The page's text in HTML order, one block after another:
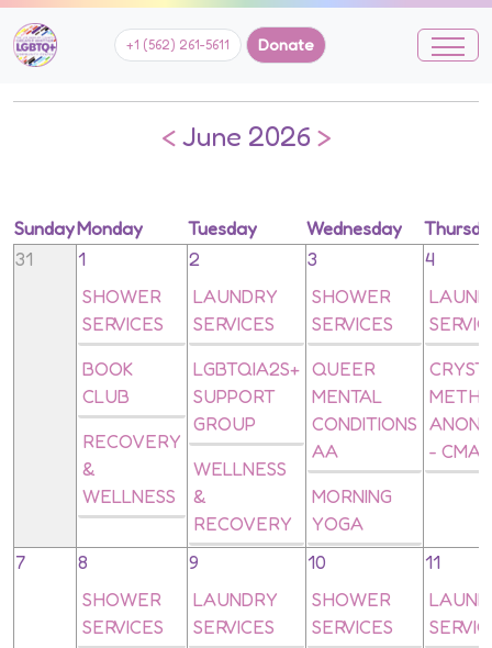
+1 (562) 261-5611 Donate
<June 2026>
SundayMonday Tuesday Wednesday
31
1
SHOWER
SERVICES
BOOK
CLUB
RECOVERY
&
WELLNESS
2
LAUNDRY
SERVICES
LGBTQIA2S+
SUPPORT
GROUP
WELLNESS
&
RECOVERY
3
SHOWER
SERVICES
QUEER
MENTAL
CONDITIONS
AA
MORNING
YOGA
4
METH
- CMA
7
8
SHOWER
SERVICES
9
LAUNDRY
SERVICES
10
SHOWER
SERVICES
11